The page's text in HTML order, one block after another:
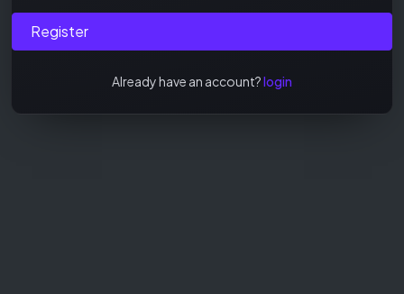
Register
Already have an account?login